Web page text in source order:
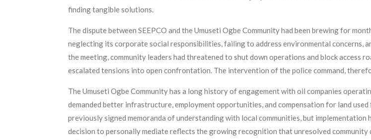
finding tangible solutions.
The dispute between SEEPCO and the Umuseti Ogbe Community had been brewing for
neglecting its corporate social responsibilities, failing to address environmental concerns,
the meeting, community leaders had threatened to shut down operations and block access
escalated tensions into open confrontation. The intervention of the police command,
The Umuseti Ogbe Community has a long history of engagement with oil companies
demanded better infrastructure, employment opportunities, and compensation for land
previously signed memoranda of understanding with local communities, but implementation
decision to personally mediate reflects the growing recognition that unresolved